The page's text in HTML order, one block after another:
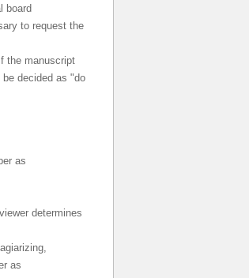
board
to request the
the manuscript
decided as "do
as
determines
as